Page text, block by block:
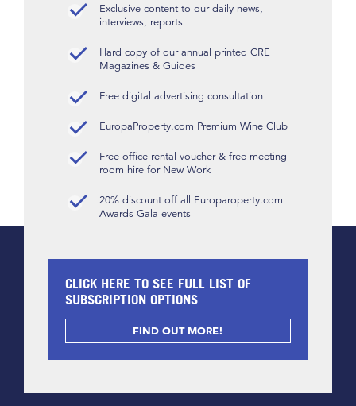
Exclusive content to our daily news,
interviews, reports
Hard copy of our annual printed CRE
Magazines & Guides
Free digital advertising consultation
EuropaProperty.com Premium Wine Club
Free office rental voucher & free meeting
room hire for New Work
20% discount off all Europaroperty.com
Awards Gala events
CLICK HERE TO SEE FULL LIST OF
SUBSCRIPTION OPTIONS
FIND OUT MORE!